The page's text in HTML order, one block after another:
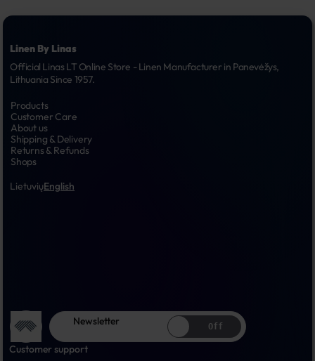
Linen By Linas
Official Linas LT Online Store - Linen Manufacturer in Panevėžys,
Lithuania Since 1957.
Products
Customer Care
About us
Shipping & Delivery
Returns & Refunds
Shops
LietuviųEnglish
Newsletter Off
Customer support